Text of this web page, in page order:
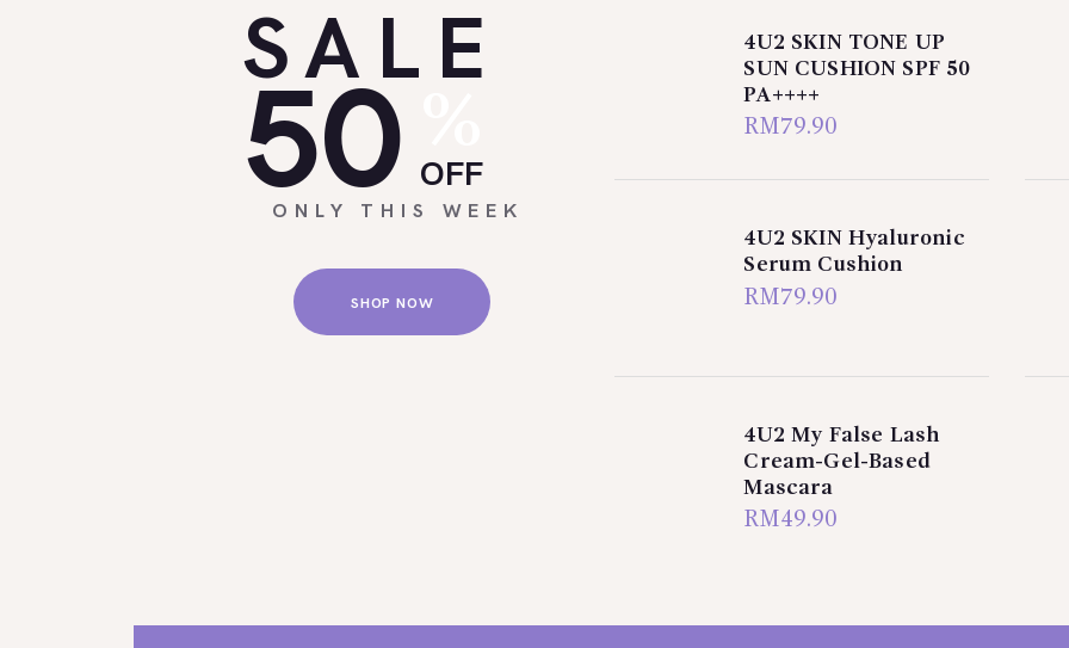
SALE
50 OFF
ONLY THIS WEEK
SHOP NOW
4U2 SKIN TONE UP
SUN CUSHION SPF 50
PA++++
RM79.90
4U2 SKIN Hyaluronic
Serum Cushion
RM79.90
4U2 My False Lash
Cream-Gel-Based
Mascara
RM49.90